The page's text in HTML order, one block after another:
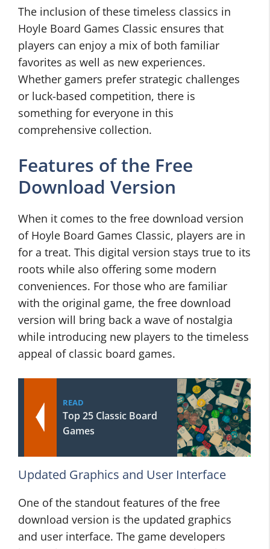
The inclusion of these timeless classics in
Hoyle Board Games Classic ensures that
players can enjoy a mix of both familiar
favorites as well as new experiences.
Whether gamers prefer strategic challenges
or luck-based competition, there is
something for everyone in this
comprehensive collection.
Features of the Free
Download Version
When it comes to the free download version
of Hoyle Board Games Classic, players are in
for a treat. This digital version stays true to its
roots while also offering some modern
conveniences. For those who are familiar
with the original game, the free download
version will bring back a wave of nostalgia
while introducing new players to the timeless
appeal of classic board games.
READ
Top 25 Classic Board
Games
Updated Graphics and User Interface
One of the standout features of the free
download version is the updated graphics
and user interface. The game developers